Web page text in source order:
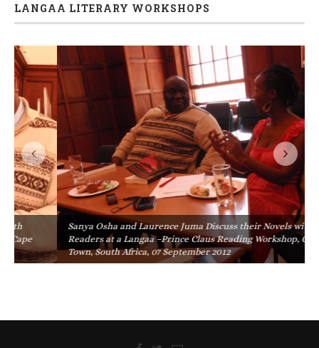
LANGAA LITERARY WORKSHOPS
Sanya Osha and Laurence Juma Discuss their Novels with
Readers at a Langaa –Prince Claus Reading Workshop, Cape
Town, South Africa, 07 September 2012